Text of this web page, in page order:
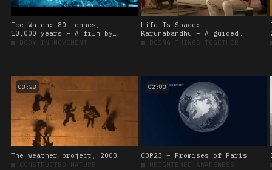
Ice Watch: 80 tonnes,
10,000 years – A film by
Martin de Thurah
■ BODY IN MOVEMENT
Life Is Space:
Karunabandhu – A guided
meditation
■ DOING THINGS TOGETHER
03:28
The weather project, 2003
■ CONSTRUCTED NATURE
02:03
COP23 – Promises of Paris
■ HEIGHTENED AWARENESS